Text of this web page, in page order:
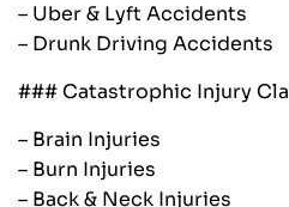
– Uber & Lyft Accidents
– Drunk Driving Accidents
### Catastrophic Injury
– Brain Injuries
– Burn Injuries
– Back & Neck Injuries